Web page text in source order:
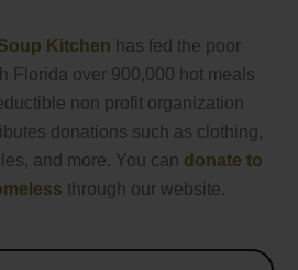
Kitchen has fed the poor
Florida over 900,000 hot meals
non profit organization
donations such as clothing,
and more. You can donate to
through our website.